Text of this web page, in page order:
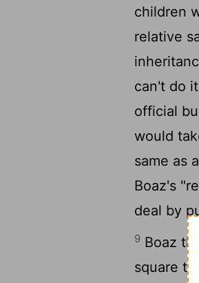
children
relative
can't do
official
would
same as
Boaz's
deal by
9 Boaz
square